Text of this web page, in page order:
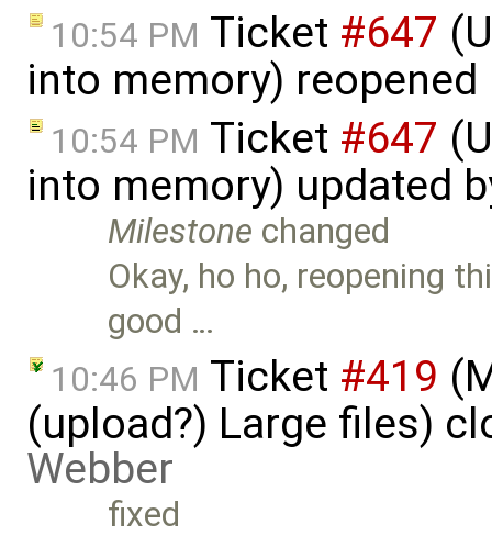
10:54 PM Ticket #647
into memory)
10:54 PM Ticket #647
into memory) updated
Milestone changed
Okay, ho ho, reopening
good …
10:46 PM Ticket #419
(upload?) Large files)
Webber
fixed